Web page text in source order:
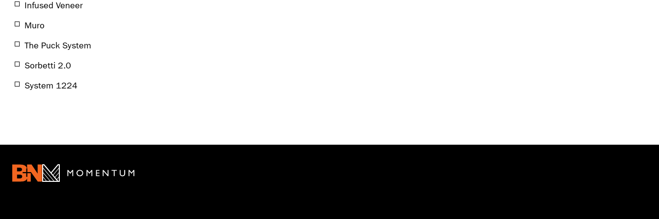
Infused Veneer
Muro
The Puck System
Sorbetti 2.0
System 1224